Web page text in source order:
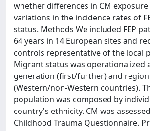
whether differences in CM
variations in the incidence rates of
status. Methods We included FEP
64 years in 14 European sites and
controls representative of the local
Migrant status was operationalized
generation (first/further) and
(Western/non-Western countries).
population was composed by
country's ethnicity. CM was
Childhood Trauma Questionnaire.